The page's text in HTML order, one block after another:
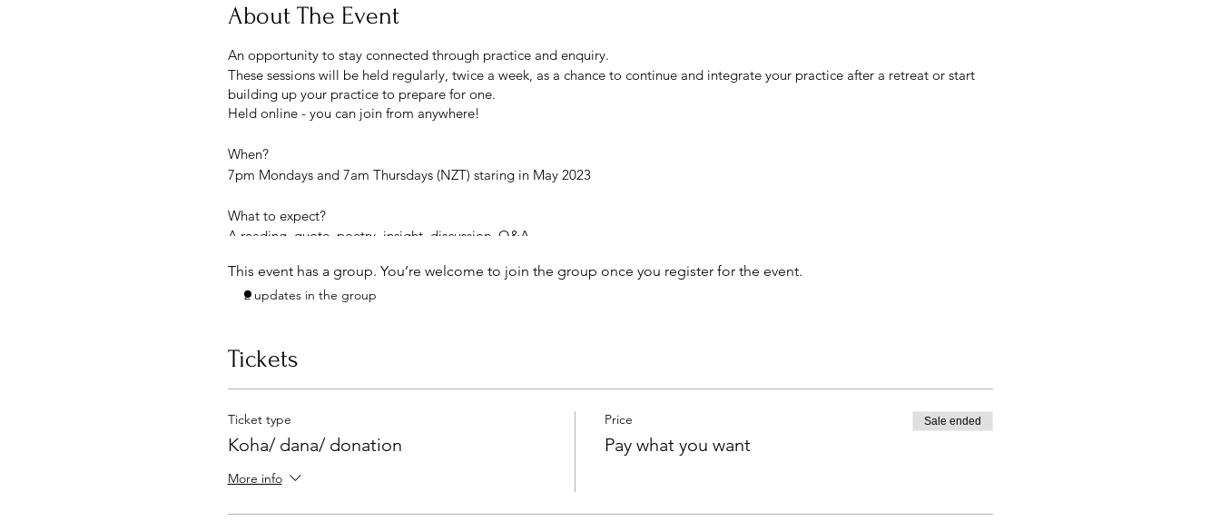
About The Event
An opportunity to stay connected through practice and enquiry.
These sessions will be held regularly, twice a week, as a chance to continue and integrate your practice after a retreat or start
building up your practice to prepare for one.
Held online - you can join from anywhere!
When?
7pm Mondays and 7am Thursdays (NZT) staring in May 2023
What to expect?
A reading, quote, poetry, insight, discussion, Q&A
Enrich your life with the timeless wisdom of meditation and the non-dual teachings
This event has a group. You’re welcome to join the group once you register for the event.
2 updates in the group
Tickets
Ticket type
Koha/ dana/ donation
More info
Price
Pay what you want
Sale ended